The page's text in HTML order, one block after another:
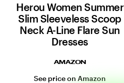
Herou Women Summer
Slim Sleeveless Scoop
Neck A-Line Flare Sun
Dresses
AMAZON
See price on Amazon